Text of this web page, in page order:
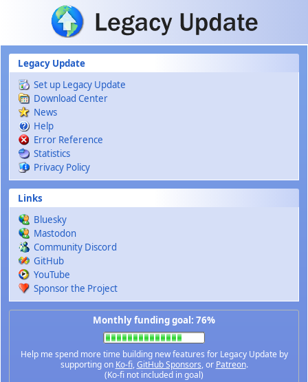
Skip to main content
Legacy Update
Set up Legacy Update
Download Center
News
Help
Error Reference
Statistics
Privacy Policy
Links
Bluesky
Mastodon
Community Discord
GitHub
YouTube
Sponsor the Project
Monthly funding goal: 76%
Help me spend more time building new features for Legacy Update by
supporting on Ko-fi,GitHub Sponsors, or Patreon.
(Ko-fi not included in goal)